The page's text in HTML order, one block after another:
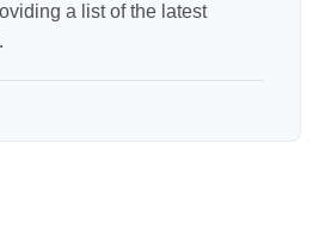
a list of the latest